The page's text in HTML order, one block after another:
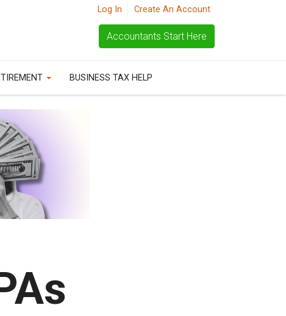
Log In Create An Account
Accountants Start Here
BUSINESS TAX HELP